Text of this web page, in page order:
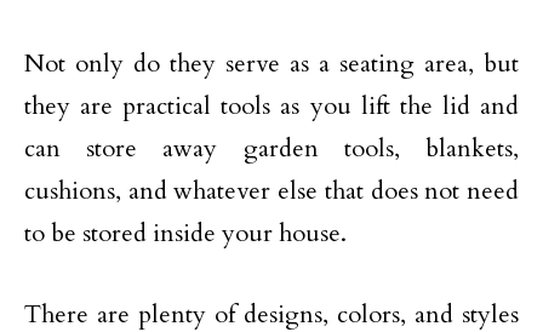
Not only do they serve as a seating area, but
they are practical tools as you lift the lid and
can store away garden tools, blankets,
cushions, and whatever else that does not need
to be stored inside your house.
There are plenty of designs, colors, and styles